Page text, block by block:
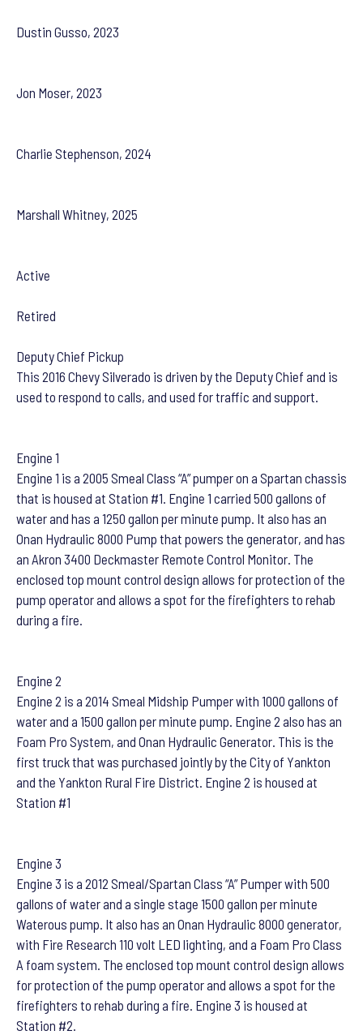
Dustin Gusso, 2023
Jon Moser, 2023
Charlie Stephenson, 2024
Marshall Whitney, 2025
Active
Retired
Deputy Chief Pickup
This 2016 Chevy Silverado is driven by the Deputy Chief and is
used to respond to calls, and used for traffic and support.
Engine 1
Engine 1 is a 2005 Smeal Class “A” pumper on a Spartan chassis
that is housed at Station #1. Engine 1 carried 500 gallons of
water and has a 1250 gallon per minute pump. It also has an
Onan Hydraulic 8000 Pump that powers the generator, and has
an Akron 3400 Deckmaster Remote Control Monitor. The
enclosed top mount control design allows for protection of the
pump operator and allows a spot for the firefighters to rehab
during a fire.
Engine 2
Engine 2 is a 2014 Smeal Midship Pumper with 1000 gallons of
water and a 1500 gallon per minute pump. Engine 2 also has an
Foam Pro System, and Onan Hydraulic Generator. This is the
first truck that was purchased jointly by the City of Yankton
and the Yankton Rural Fire District. Engine 2 is housed at
Station #1
Engine 3
Engine 3 is a 2012 Smeal/Spartan Class “A” Pumper with 500
gallons of water and a single stage 1500 gallon per minute
Waterous pump. It also has an Onan Hydraulic 8000 generator,
with Fire Research 110 volt LED lighting, and a Foam Pro Class
A foam system. The enclosed top mount control design allows
for protection of the pump operator and allows a spot for the
firefighters to rehab during a fire. Engine 3 is housed at
Station #2.